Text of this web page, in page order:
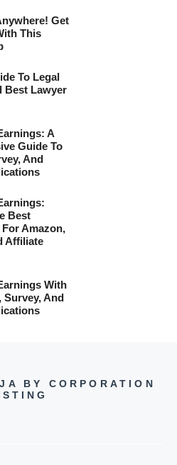
Get
This
To Legal
Best Lawyer
A
Guide To
And
Best
Amazon,
Affiliate
With
Survey, And
BY CORPORATION